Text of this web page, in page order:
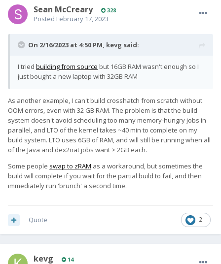
Sean McCreary 328
Posted February 17, 2023
On 2/16/2023 at 4:50 PM, kevg said:
I tried building from source but 16GB RAM wasn't enough so I
just bought a new laptop with 32GB RAM
As another example, I can't build crosshatch from scratch without
OOM errors, even with 32 GB RAM. The problem is that the build
system doesn't avoid scheduling too many memory-hungry jobs in
parallel, and LTO of the kernel takes ~40 min to complete on my
build system. LTO uses 6GB of RAM, and will still be running when all
of the Java and dex2oat jobs want > 2GB each.
Some people swap to zRAM as a workaround, but sometimes the
build will complete if you wait for the partial build to fail, and then
immediately run 'brunch' a second time.
2
Quote
kevg 14